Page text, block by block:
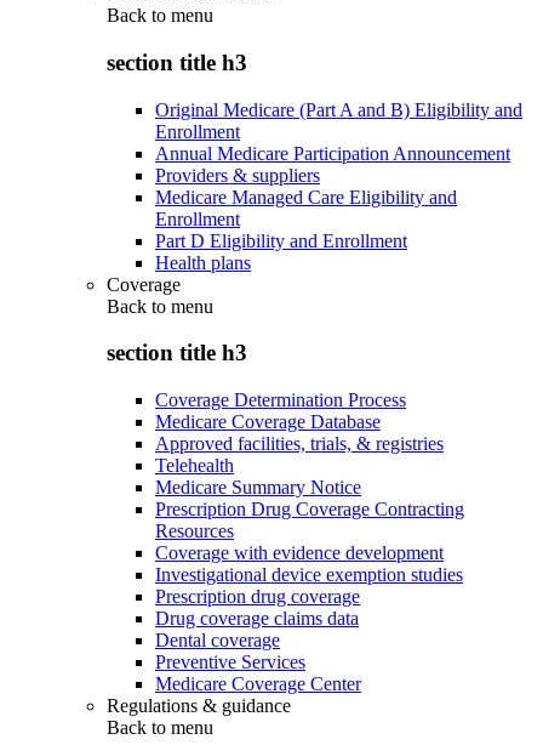
Back to menu
section title h3
Original Medicare (Part A and B) Eligibility and
Enrollment
Annual Medicare Participation Announcement
Providers & suppliers
Medicare Managed Care Eligibility and
Enrollment
Part D Eligibility and Enrollment
Health plans
Coverage
Back to menu
section title h3
Coverage Determination Process
Medicare Coverage Database
Approved facilities, trials, & registries
Telehealth
Medicare Summary Notice
Prescription Drug Coverage Contracting
Resources
Coverage with evidence development
Investigational device exemption studies
Prescription drug coverage
Drug coverage claims data
Dental coverage
Preventive Services
Medicare Coverage Center
Regulations & guidance
Back to menu